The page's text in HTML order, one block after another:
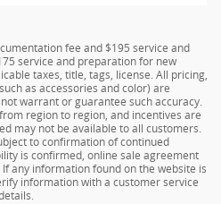
fee and $195 service and
service and preparation for new
taxes, title, tags, license. All pricing,
as accessories and color) are
warrant or guarantee such accuracy.
region to region, and incentives are
may not be available to all customers.
to confirmation of continued
is confirmed, online sale agreement
any information found on the website is
information with a customer service